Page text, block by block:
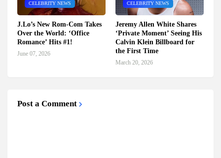
CELEBRITY NEWS
J.Lo’s New Rom-Com Takes
Over the World: ‘Office
Romance’ Hits #1!
June 07, 2026
CELEBRITY NEWS
Jeremy Allen White Shares
‘Private Moment’ Seeing His
Calvin Klein Billboard for
the First Time
March 20, 2026
Post a Comment